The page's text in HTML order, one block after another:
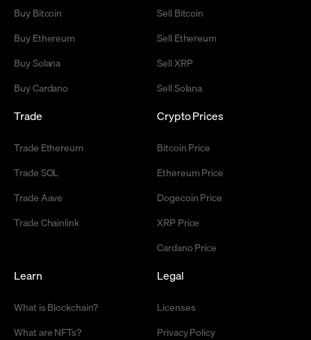
Buy Bitcoin
Buy Ethereum
Buy Solana
Buy Cardano
Sell Bitcoin
Sell Ethereum
Sell XRP
Sell Solana
Trade
Trade Ethereum
Trade SOL
Trade Aave
Trade Chainlink
Crypto Prices
Bitcoin Price
Ethereum Price
Dogecoin Price
XRP Price
Cardano Price
Learn
What is Blockchain?
What are NFTs?
Legal
Licenses
Privacy Policy